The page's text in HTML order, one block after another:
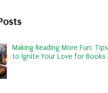
Making Reading More Fun: Tips
to Ignite Your Love for Books